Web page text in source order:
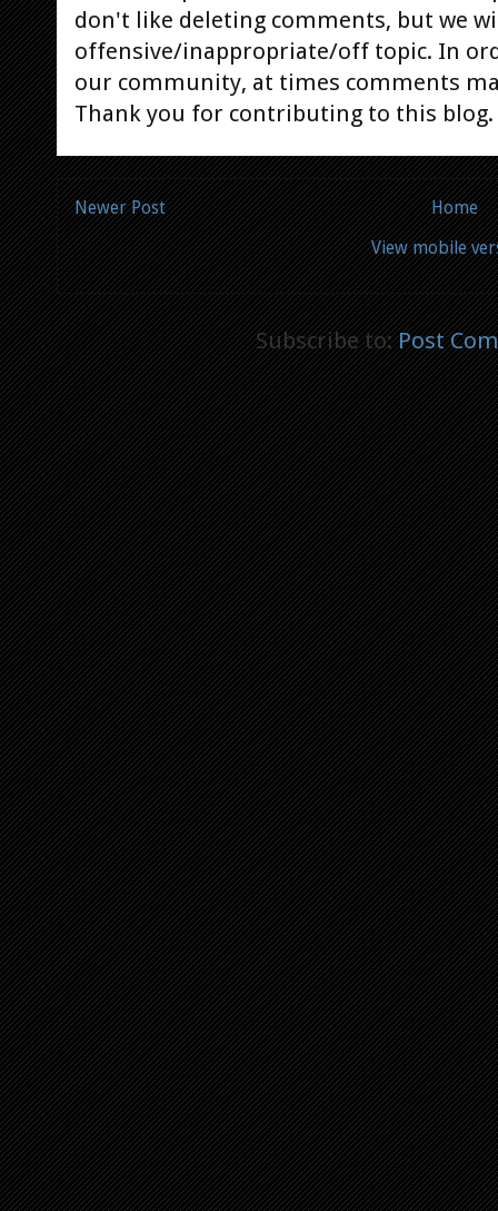
don't like deleting comments, but we
offensive/inappropriate/off topic. In
our community, at times comments
Thank you for contributing to this blog.
Newer Post
Home
View mobile
Subscribe to:Post